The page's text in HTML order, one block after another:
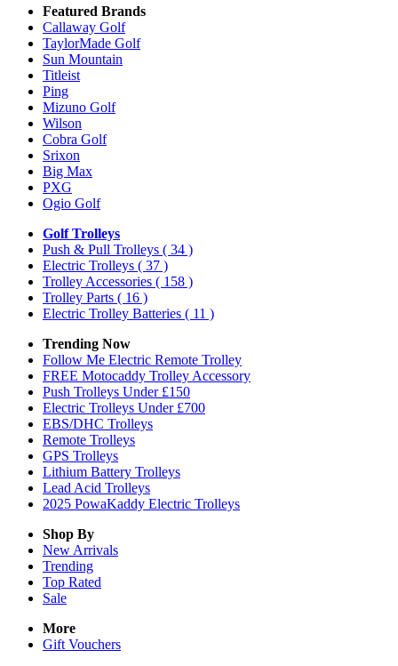
Featured Brands
Callaway Golf
TaylorMade Golf
Sun Mountain
Titleist
Ping
Mizuno Golf
Wilson
Cobra Golf
Srixon
Big Max
PXG
Ogio Golf
Golf Trolleys
Push & Pull Trolleys ( 34 )
Electric Trolleys ( 37 )
Trolley Accessories ( 158 )
Trolley Parts ( 16 )
Electric Trolley Batteries ( 11 )
Trending Now
Follow Me Electric Remote Trolley
FREE Motocaddy Trolley Accessory
Push Trolleys Under £150
Electric Trolleys Under £700
EBS/DHC Trolleys
Remote Trolleys
GPS Trolleys
Lithium Battery Trolleys
Lead Acid Trolleys
2025 PowaKaddy Electric Trolleys
Shop By
New Arrivals
Trending
Top Rated
Sale
More
Gift Vouchers